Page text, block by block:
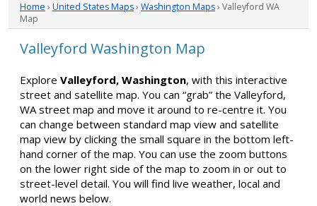
Home › United States Maps› Washington Maps› Valleyford WA
Map
Valleyford Washington Map
Explore Valleyford, Washington, with this interactive
street and satellite map. You can “grab” the Valleyford,
WA street map and move it around to re-centre it. You
can change between standard map view and satellite
map view by clicking the small square in the bottom left-
hand corner of the map. You can use the zoom buttons
on the lower right side of the map to zoom in or out to
street-level detail. You will find live weather, local and
world news below.